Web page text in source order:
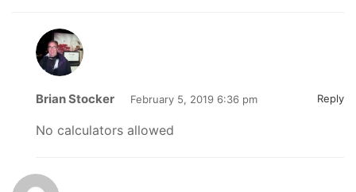
Brian Stocker February 5, 2019 6:36 pm Reply
No calculators allowed